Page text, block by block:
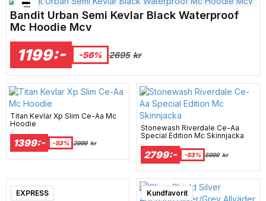
Bästsäljare just nu!
Bandit Urban Semi Kevlar Black Waterproof
Mc Hoodie Mcv
1199:- -56% 2695 kr
Titan Kevlar Xp Slim Ce-Aa Mc
Hoodie
1399:- -53% 2999 kr
Stonewash Riverdale Ce-Aa
Special Edition Mc Skinnjacka
2799:- -53% 5999 kr
EXPRESS Kundfavorit